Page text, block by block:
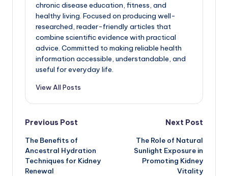
chronic disease education, fitness, and
healthy living. Focused on producing well-
researched, reader-friendly articles that
combine scientific evidence with practical
advice. Committed to making reliable health
information accessible, understandable, and
useful for everyday life.
View All Posts
Post
navigation
Previous Post
The Benefits of
Ancestral Hydration
Techniques for Kidney
Renewal
Next Post
The Role of Natural
Sunlight Exposure in
Promoting Kidney
Vitality